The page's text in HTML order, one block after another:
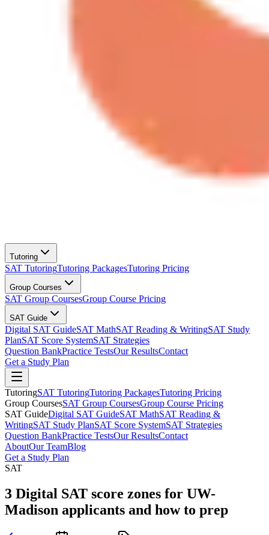
Tutoring
SAT TutoringTutoring PackagesTutoring Pricing
Group Courses
SAT Group CoursesGroup Course Pricing
SAT Guide
Digital SAT GuideSAT MathSAT Reading & WritingSAT Study
PlanSAT Score SystemSAT Strategies
Question BankPractice TestsOur ResultsContact
Get a Study Plan
TutoringSAT TutoringTutoring PackagesTutoring Pricing
Group CoursesSAT Group CoursesGroup Course Pricing
SAT GuideDigital SAT GuideSAT MathSAT Reading &
WritingSAT Study PlanSAT Score SystemSAT Strategies
Question BankPractice TestsOur ResultsContact
AboutOur TeamBlog
Get a Study Plan
SAT
3 Digital SAT score zones for UW-
Madison applicants and how to prep